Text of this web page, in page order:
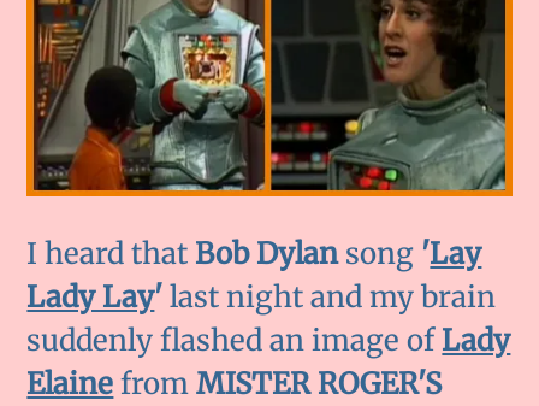
I heard that Bob Dylansong 'Lay
Lady Lay'last night and my brain
suddenly flashed an image ofLady
ElainefromMISTER ROGER'S